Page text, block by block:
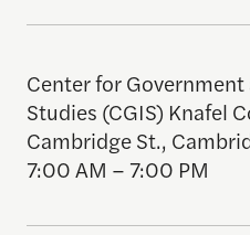
Center for
Studies (CGIS) Knafel
Cambridge St.,
7:00 AM – 7:00 PM